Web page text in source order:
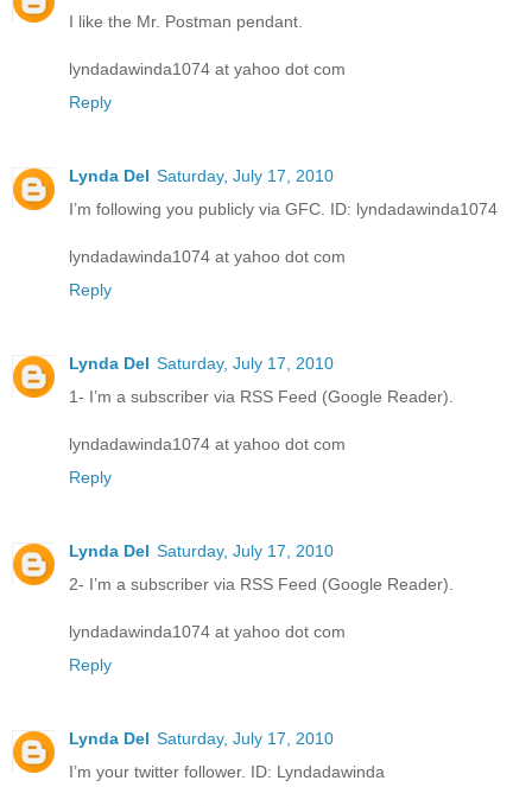
I like the Mr. Postman pendant.
lyndadawinda1074 at yahoo dot com
Reply
Lynda Del Saturday, July 17, 2010
I’m following you publicly via GFC. ID: lyndadawinda1074
lyndadawinda1074 at yahoo dot com
Reply
Lynda Del Saturday, July 17, 2010
1- I’m a subscriber via RSS Feed (Google Reader).
lyndadawinda1074 at yahoo dot com
Reply
Lynda Del Saturday, July 17, 2010
2- I’m a subscriber via RSS Feed (Google Reader).
lyndadawinda1074 at yahoo dot com
Reply
Lynda Del Saturday, July 17, 2010
I’m your twitter follower. ID: Lyndadawinda